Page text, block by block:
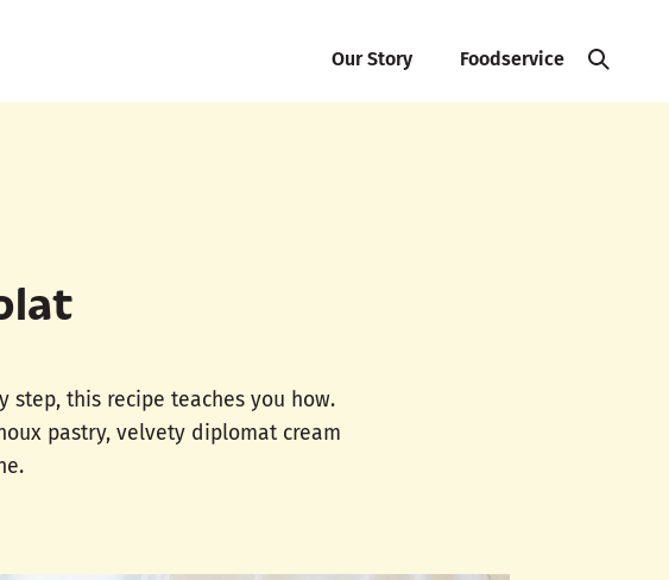
Our Story Foodservice
step, this recipe teaches you how.
pastry, velvety diplomat cream